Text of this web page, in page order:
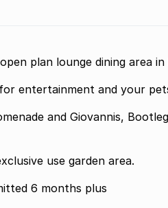
plan lounge dining area
entertainment and your
and Giovannis,
use garden area.
No Short term letting permitted 6 months plus